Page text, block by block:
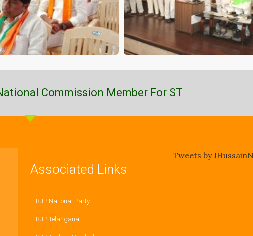
Commission Member For ST
Associated Links
BJP National Party
BJP Telangana
Tweets by